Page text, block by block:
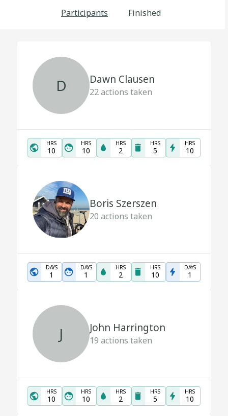
Participants Finished
D Dawn Clausen
22actions taken
HRS
10
HRS
10
HRS
2
HRS
5
HRS
10
Boris Szerszen
20 actions taken
DAYS
1
DAYS
1
HRS
2
HRS
10
DAYS
1
J John Harrington
19 actions taken
HRS
10
HRS
10
HRS
2
HRS
5
HRS
10